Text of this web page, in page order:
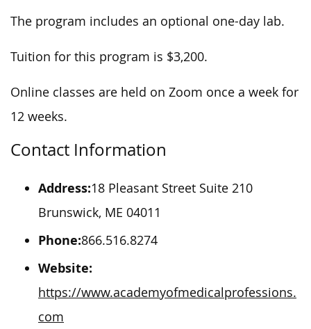
The program includes an optional one-day lab.
Tuition for this program is $3,200.
Online classes are held on Zoom once a week for
12 weeks.
Contact Information
Address:18 Pleasant Street Suite 210
Brunswick, ME 04011
Phone:866.516.8274
Website:
https://www.academyofmedicalprofessions.
com